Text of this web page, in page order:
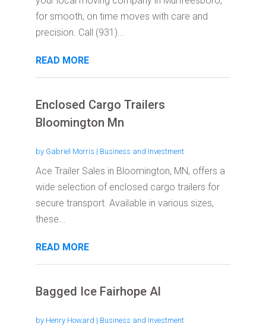
for smooth, on time moves with care and
precision. Call (931)...
READ MORE
Enclosed Cargo Trailers
Bloomington Mn
by Gabriel Morris | Business and Investment
Ace Trailer Sales in Bloomington, MN, offers a
wide selection of enclosed cargo trailers for
secure transport. Available in various sizes,
these...
READ MORE
Bagged Ice Fairhope Al
by Henry Howard | Business and Investment